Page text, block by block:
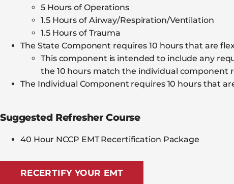
5 Hours of Operations
1.5 Hours of Airway/Respiration/Ventilation
1.5 Hours of Trauma
The State Component requires 10 hours that are
This component is intended to include any
the 10 hours match the individual component
The Individual Component requires 10 hours that
Suggested Refresher Course
40 Hour NCCP EMT Recertification Package
RECERTIFY YOUR EMT